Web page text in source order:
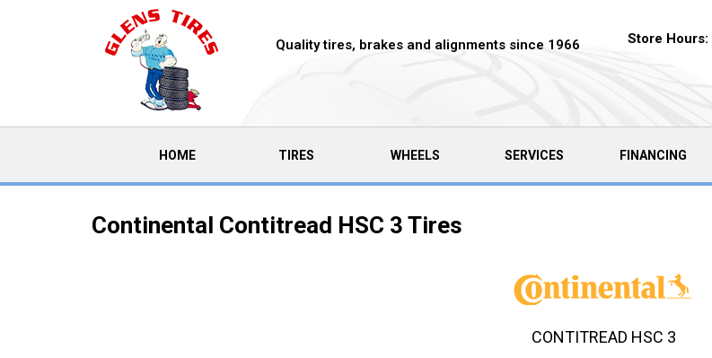
Quality tires, brakes and alignments since 1966 Store Hours:
HOME(CURRENT)TIRES WHEELS SERVICES FINANCING
Continental Contitread HSC 3 Tires
CONTITREAD HSC 3